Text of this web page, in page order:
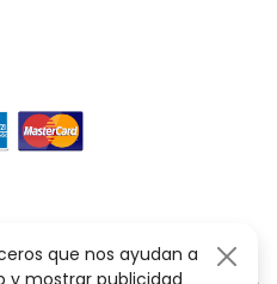
que nos ayudan a
y mostrar publicidad